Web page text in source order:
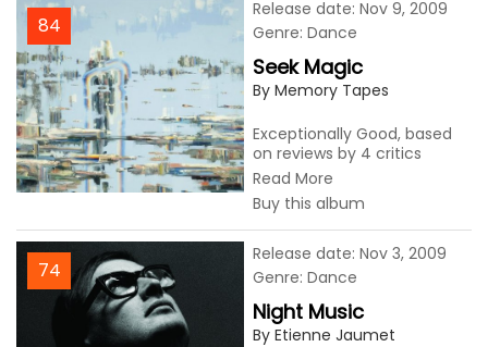
84
Seek Magic
By Memory Tapes
Exceptionally Good, based
on reviews by 4 critics
Read More
Buy this album
Release date: Nov 9, 2009
Genre: Dance
74
Night Music
By Etienne Jaumet
Release date: Nov 3, 2009
Genre: Dance